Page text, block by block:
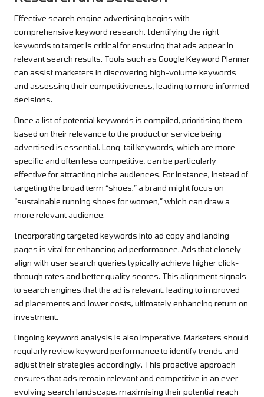
Effective search engine advertising begins with
comprehensive keyword research. Identifying the right
keywords to target is critical for ensuring that ads appear in
relevant search results. Tools such as Google Keyword Planner
can assist marketers in discovering high-volume keywords
and assessing their competitiveness, leading to more informed
decisions.
Once a list of potential keywords is compiled, prioritising them
based on their relevance to the product or service being
advertised is essential. Long-tail keywords, which are more
specific and often less competitive, can be particularly
effective for attracting niche audiences. For instance, instead of
targeting the broad term “shoes,” a brand might focus on
“sustainable running shoes for women,” which can draw a
more relevant audience.
Incorporating targeted keywords into ad copy and landing
pages is vital for enhancing ad performance. Ads that closely
align with user search queries typically achieve higher click-
through rates and better quality scores. This alignment signals
to search engines that the ad is relevant, leading to improved
ad placements and lower costs, ultimately enhancing return on
investment.
Ongoing keyword analysis is also imperative. Marketers should
regularly review keyword performance to identify trends and
adjust their strategies accordingly. This proactive approach
ensures that ads remain relevant and competitive in an ever-
evolving search landscape, maximising their potential reach